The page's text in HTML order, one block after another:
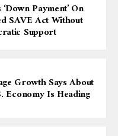
Payment’ On
SAVE Act Without
Support
Growth Says About
Economy Is Heading